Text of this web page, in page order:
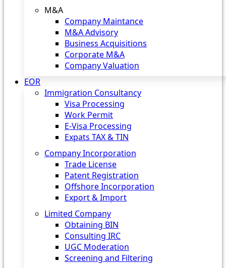
M&A
Company Maintance
M&A Advisory
Business Acquisitions
Corporate M&A
Company Valuation
EOR
Immigration Consultancy
Visa Processing
Work Permit
E-Visa Processing
Expats TAX & TIN
Company Incorporation
Trade License
Patent Registration
Offshore Incorporation
Export & Import
Limited Company
Obtaining BIN
Consulting IRC
UGC Moderation
Screening and Filtering